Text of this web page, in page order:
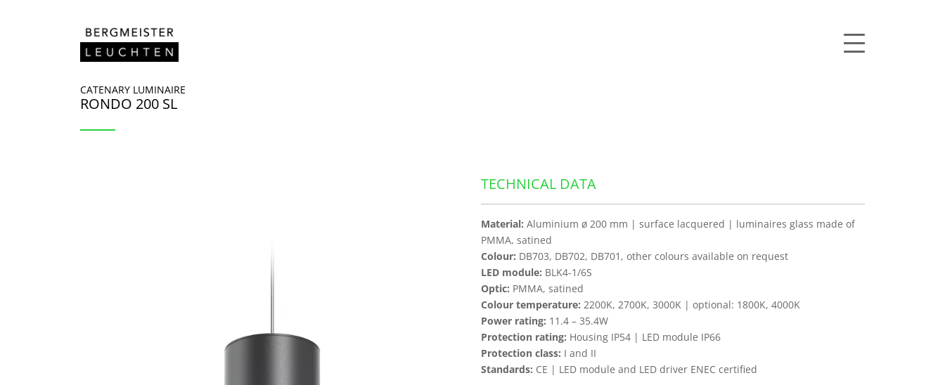
CATENARY LUMINAIRE
RONDO 200 SL
TECHNICAL DATA
Material: Aluminium ø 200 mm | surface lacquered | luminaires glass made of
PMMA, satined
Colour: DB703, DB702, DB701, other colours available on request
LED module: BLK4-1/6S
Optic: PMMA, satined
Colour temperature: 2200K, 2700K, 3000K | optional: 1800K, 4000K
Power rating: 11.4 – 35.4W
Protection rating: Housing IP54 | LED module IP66
Protection class: I and II
Standards: CE | LED module and LED driver ENEC certified